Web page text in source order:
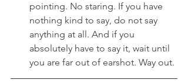
pointing. No staring. If you have
nothing kind to say, do not say
anything at all. And if you
absolutely have to say it, wait until
you are far out of earshot. Way out.